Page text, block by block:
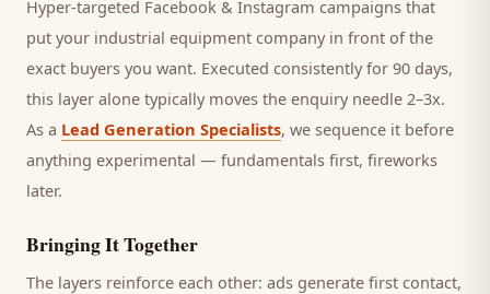
Hyper-targeted Facebook & Instagram campaigns that
put your industrial equipment company in front of the
exact buyers you want. Executed consistently for 90 days,
this layer alone typically moves the enquiry needle 2–3x.
As a Lead Generation Specialists, we sequence it before
anything experimental — fundamentals first, fireworks
later.
Bringing It Together
The layers reinforce each other: ads generate first contact,